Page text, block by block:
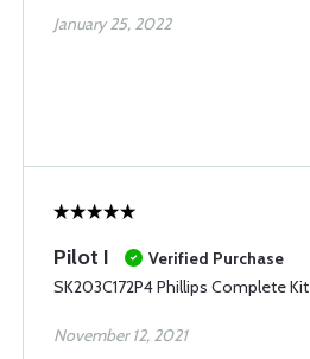
January 25, 2022
Pilot I
Verified Purchase
SK203C172P4 Phillips Complete Kit
November 12, 2021